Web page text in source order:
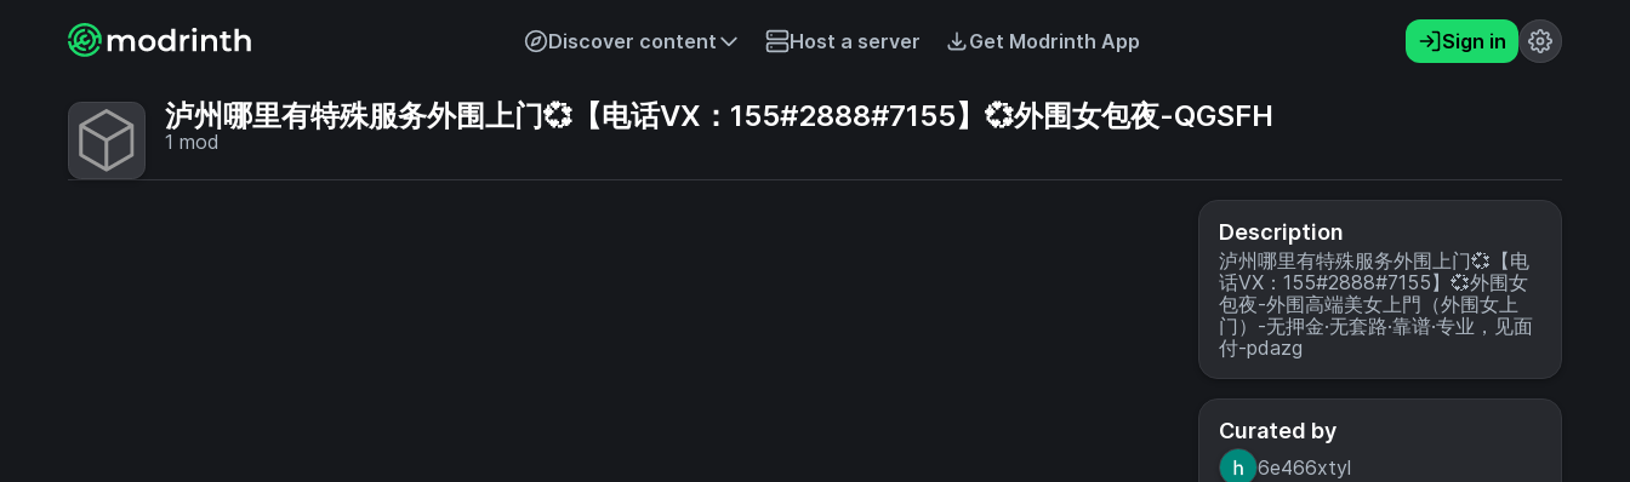
Discover content Host a server Get Modrinth App Sign in
泸州哪里有特殊服务外围上门💞【电话VX：155#2888#7155】💞外围女包夜-QGSFH
1 mod
Description
泸州哪里有特殊服务外围上门💞【电
话VX：155#2888#7155】💞外围女
包夜-外围高端美女上門（外围女上
门）-无押金·无套路·靠谱·专业，见面
付-pdazg
Curated by
6e466xtyl